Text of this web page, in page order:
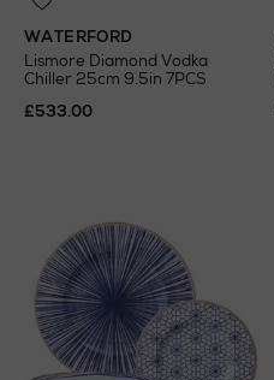
WATERFORD
Lismore Diamond Vodka
Chiller 25cm 9.5in 7PCS
£533.00